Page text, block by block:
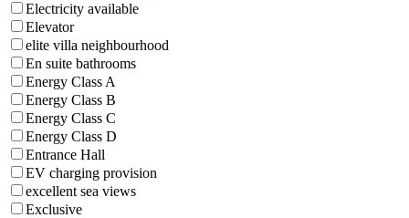
Electricity available
Elevator
elite villa neighbourhood
En suite bathrooms
Energy Class A
Energy Class B
Energy Class C
Energy Class D
Entrance Hall
EV charging provision
excellent sea views
Exclusive